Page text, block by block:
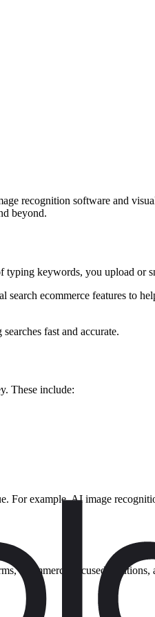
recognition software and
beyond.
keywords, you upload or
ecommerce features to
fast and accurate.
These include:
For example, AI image
ecommerce-focused